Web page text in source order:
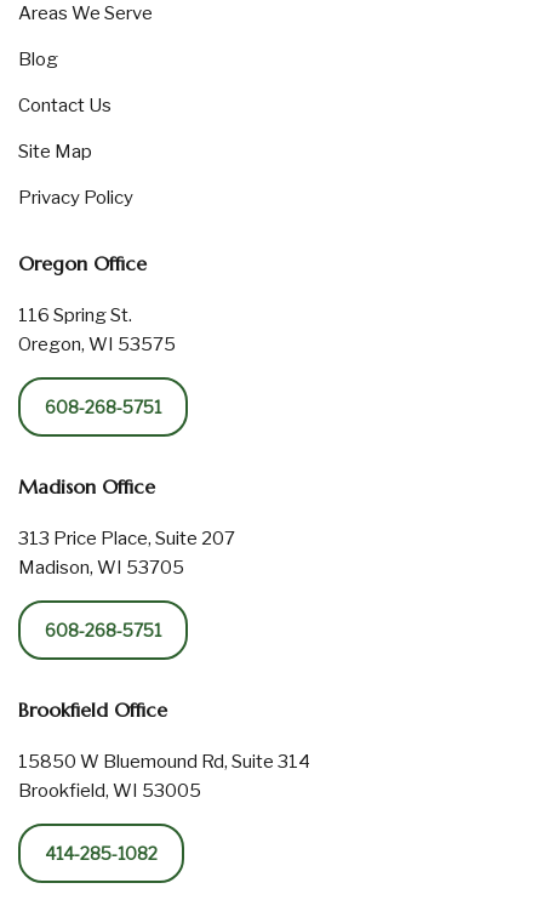
Areas We Serve
Blog
Contact Us
Site Map
Privacy Policy
Oregon Office
116 Spring St.
Oregon, WI 53575
608-268-5751
Madison Office
313 Price Place, Suite 207
Madison, WI 53705
608-268-5751
Brookfield Office
15850 W Bluemound Rd, Suite 314
Brookfield, WI 53005
414-285-1082